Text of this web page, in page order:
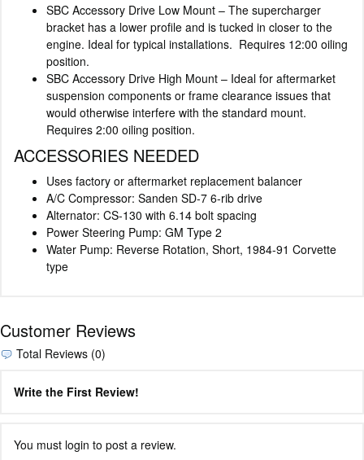
SBC Accessory Drive Low Mount – The supercharger
bracket has a lower profile and is tucked in closer to the
engine. Ideal for typical installations. Requires 12:00 oiling
position.
SBC Accessory Drive High Mount – Ideal for aftermarket
suspension components or frame clearance issues that
would otherwise interfere with the standard mount.
Requires 2:00 oiling position.
ACCESSORIES NEEDED
Uses factory or aftermarket replacement balancer
A/C Compressor: Sanden SD-7 6-rib drive
Alternator: CS-130 with 6.14 bolt spacing
Power Steering Pump: GM Type 2
Water Pump: Reverse Rotation, Short, 1984-91 Corvette
type
Customer Reviews
Total Reviews (0)
Write the First Review!
You must login to post a review.